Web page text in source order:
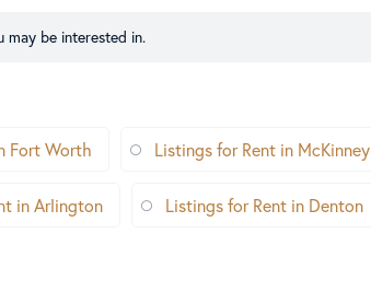
may be interested in.
Fort Worth Listings for Rent in McKinney
in Arlington Listings for Rent in Denton